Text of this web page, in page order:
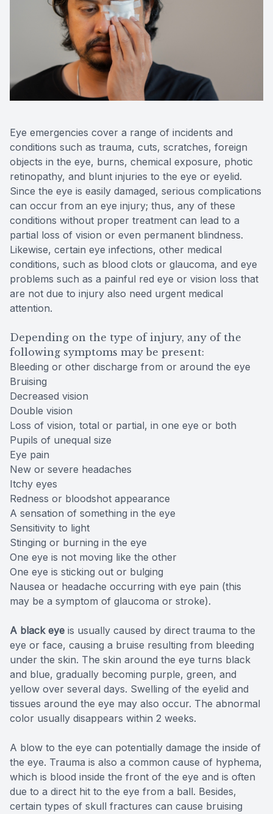
Eye emergencies cover a range of incidents and
conditions such as trauma, cuts, scratches, foreign
objects in the eye, burns, chemical exposure, photic
retinopathy, and blunt injuries to the eye or eyelid.
Since the eye is easily damaged, serious complications
can occur from an eye injury; thus, any of these
conditions without proper treatment can lead to a
partial loss of vision or even permanent blindness.
Likewise, certain eye infections, other medical
conditions, such as blood clots or glaucoma, and eye
problems such as a painful red eye or vision loss that
are not due to injury also need urgent medical
attention.
Depending on the type of injury, any of the
following symptoms may be present:
Bleeding or other discharge from or around the eye
Bruising
Decreased vision
Double vision
Loss of vision, total or partial, in one eye or both
Pupils of unequal size
Eye pain
New or severe headaches
Itchy eyes
Redness or bloodshot appearance
A sensation of something in the eye
Sensitivity to light
Stinging or burning in the eye
One eye is not moving like the other
One eye is sticking out or bulging
Nausea or headache occurring with eye pain (this
may be a symptom of glaucoma or stroke).
A black eye is usually caused by direct trauma to the
eye or face, causing a bruise resulting from bleeding
under the skin. The skin around the eye turns black
and blue, gradually becoming purple, green, and
yellow over several days. Swelling of the eyelid and
tissues around the eye may also occur. The abnormal
color usually disappears within 2 weeks.
A blow to the eye can potentially damage the inside of
the eye. Trauma is also a common cause of hyphema,
which is blood inside the front of the eye and is often
due to a direct hit to the eye from a ball. Besides,
certain types of skull fractures can cause bruising
Contact Us